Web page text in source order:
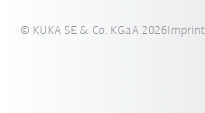
© KUKA SE & Co. KGaA 2026Imprint